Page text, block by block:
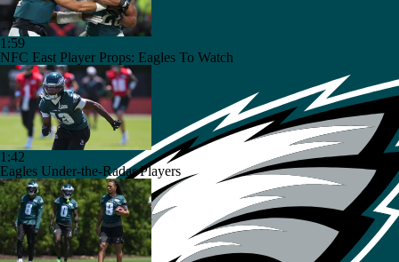
1:59
NFC East Player Props: Eagles To Watch
1:42
Eagles Under-the-Radar Players